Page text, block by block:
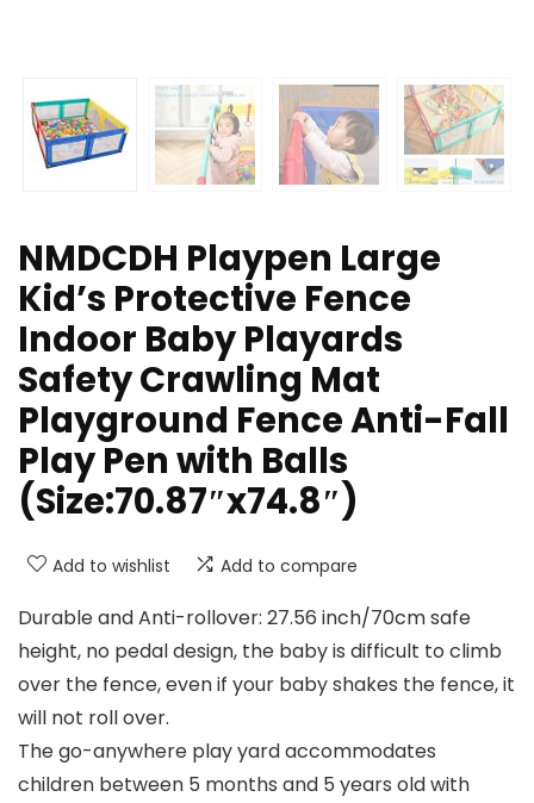
NMDCDH Playpen Large
Kid’s Protective Fence
Indoor Baby Playards
Safety Crawling Mat
Playground Fence Anti-Fall
Play Pen with Balls
(Size:70.87″x74.8″)
Add to wishlist Add to compare
Durable and Anti-rollover: 27.56 inch/70cm safe
height, no pedal design, the baby is difficult to climb
over the fence, even if your baby shakes the fence, it
will not roll over.
The go-anywhere play yard accommodates
children between 5 months and 5 years old with